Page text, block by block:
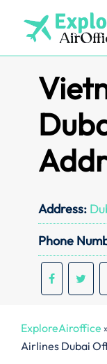
content
Address:
Phone
ExploreAiroffice
Airlines Dubai